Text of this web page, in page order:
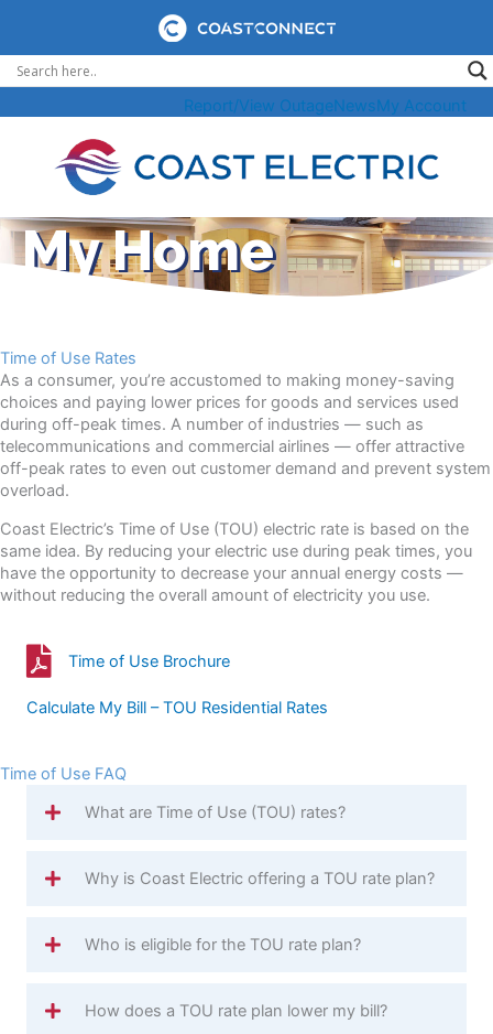
content
Report/View OutageNewsMy Account
My Home
Time of Use Rates
As a consumer, you’re accustomed to making money-saving
choices and paying lower prices for goods and services used
during off-peak times. A number of industries — such as
telecommunications and commercial airlines — offer attractive
off-peak rates to even out customer demand and prevent system
overload.
Coast Electric’s Time of Use (TOU) electric rate is based on the
same idea. By reducing your electric use during peak times, you
have the opportunity to decrease your annual energy costs —
without reducing the overall amount of electricity you use.
Time of Use Brochure
Time of Use Brochure
Calculate My Bill – TOU Residential Rates
Time of Use FAQ
What are Time of Use (TOU) rates?
Why is Coast Electric offering a TOU rate plan?
Who is eligible for the TOU rate plan?
How does a TOU rate plan lower my bill?